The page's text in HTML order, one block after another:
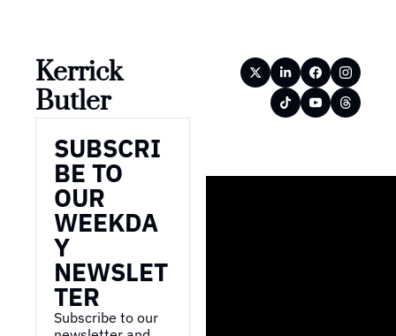
Kerrick
Butler
SUBSCRI
BE TO
OUR
WEEKDA
Y
NEWSLET
TER
Subscribe to our